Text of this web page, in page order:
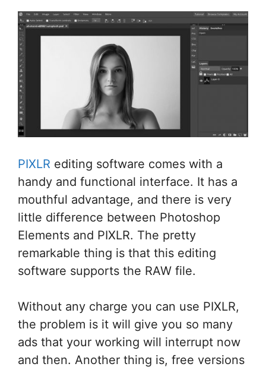
PIXLR editing software comes with a
handy and functional interface. It has a
mouthful advantage, and there is very
little difference between Photoshop
Elements and PIXLR. The pretty
remarkable thing is that this editing
software supports the RAW file.
Without any charge you can use PIXLR,
the problem is it will give you so many
ads that your working will interrupt now
and then. Another thing is, free versions